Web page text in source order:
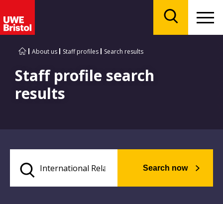
About us Staff profiles Search results
Staff profile search
results
Search now